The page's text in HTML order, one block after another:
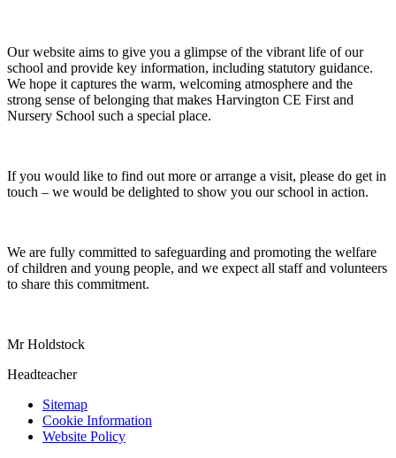
Our website aims to give you a glimpse of the vibrant life of our
school and provide key information, including statutory guidance.
We hope it captures the warm, welcoming atmosphere and the
strong sense of belonging that makes Harvington CE First and
Nursery School such a special place.
If you would like to find out more or arrange a visit, please do get in
touch – we would be delighted to show you our school in action.
We are fully committed to safeguarding and promoting the welfare
of children and young people, and we expect all staff and volunteers
to share this commitment.
Mr Holdstock
Headteacher
Sitemap
Cookie Information
Website Policy